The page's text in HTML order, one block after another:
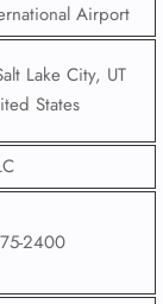
Airport
Lake City, UT
States
2400